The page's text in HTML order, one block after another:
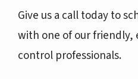
Give us a call today to
with one of our friendly,
control professionals.